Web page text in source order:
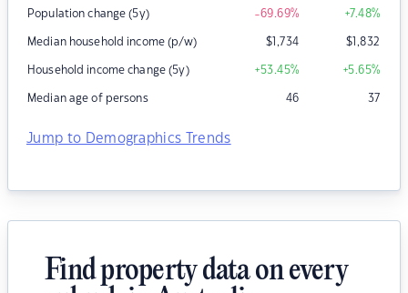
Population change (5y) -69.69% +7.48%
Median household income (p/w) $1,734 $1,832
Household income change (5y) +53.45% +5.65%
Median age of persons 46 37
Jump to Demographics Trends
Find property data on every